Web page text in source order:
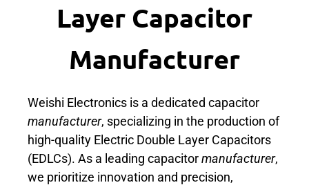
Layer Capacitor
Manufacturer
Weishi Electronics is a dedicated capacitor
manufacturer, specializing in the production of
high-quality Electric Double Layer Capacitors
(EDLCs). As a leading capacitormanufacturer,
we prioritize innovation and precision,